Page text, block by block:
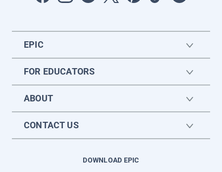
EPIC
FOR EDUCATORS
ABOUT
CONTACT US
DOWNLOAD EPIC